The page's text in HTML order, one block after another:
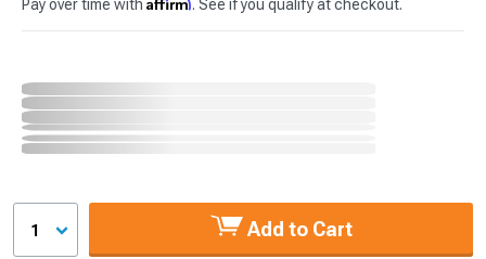
Pay over time with . See if you qualify at checkout.
1 Add to Cart